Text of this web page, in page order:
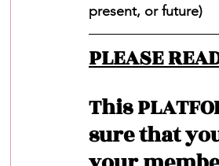
present, or future)
PLEASE
This
sure that